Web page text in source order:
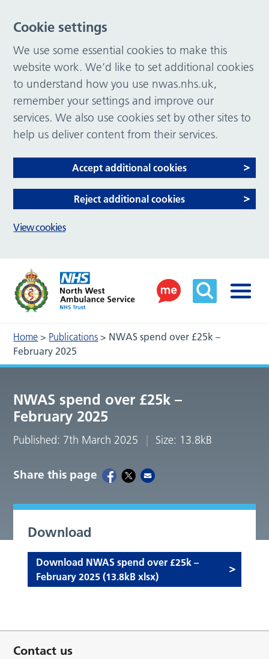
Home > Publications > NWAS spend over £25k –
February 2025
NWAS spend over £25k –
February 2025
Published: 7th March 2025 Size: 13.8kB
Share this page
Download
Download NWAS spend over £25k –
February 2025 (13.8kB xlsx)
Contact us
Cookie settings
We use some essential cookies to make this
website work. We’d like to set additional cookies
to understand how you use nwas.nhs.uk,
remember your settings and improve our
services. We also use cookies set by other sites to
help us deliver content from their services.
Accept additional cookies
Reject additional cookies
View cookies